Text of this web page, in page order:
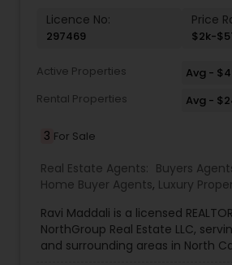
Licence No:
297469
Price
$2k-
Active Properties
Avg -
Rental Properties
Avg -
3 For Sale
Real Estate Agents: Buyers
Home Buyer Agents, Luxury
Commercial Agents,Real Estate
Agents,Rental Agents,Sellers
Realtor,House / Home Realtor,
Ravi Maddali is a licensed
NorthGroup Real Estate LLC,
and surrounding areas in North